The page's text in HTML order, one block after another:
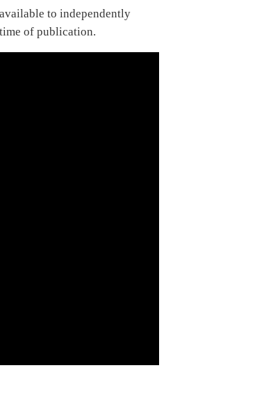
to independently
of publication.